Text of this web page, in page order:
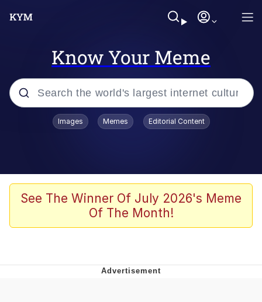
Know Your Meme
Popular searches
Evelyn Smith Smiling /
Evelynsmithhhhh Stare
John Rod
That Will Warm Your Heart
Images Memes Editorial Content
See The Winner Of July 2026's Meme
Of The Month!